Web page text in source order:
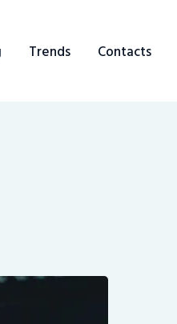
Trends Contacts